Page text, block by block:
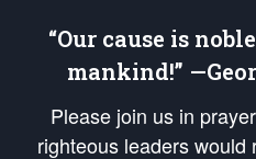
“Our cause is
mankind!”
Please join us in
righteous leaders